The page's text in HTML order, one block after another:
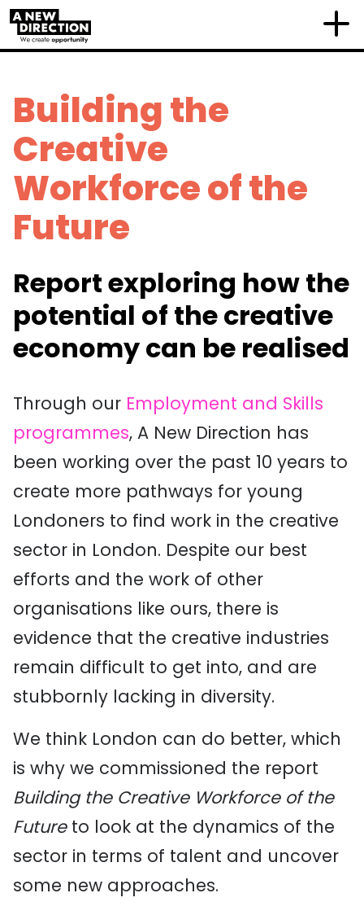
Building the
Creative
Workforce of the
Future
Report exploring how the
potential of the creative
economy can be realised
Through our Employment and Skills
programmes, A New Direction has
been working over the past 10 years to
create more pathways for young
Londoners to find work in the creative
sector in London. Despite our best
efforts and the work of other
organisations like ours, there is
evidence that the creative industries
remain difficult to get into, and are
stubbornly lacking in diversity.
We think London can do better, which
is why we commissioned the report
Building the Creative Workforce of the
Futureto look at the dynamics of the
sector in terms of talent and uncover
some new approaches.